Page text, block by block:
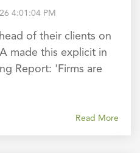
4:01:04 PM
of their clients on
made this explicit in
Report: 'Firms are
Read More